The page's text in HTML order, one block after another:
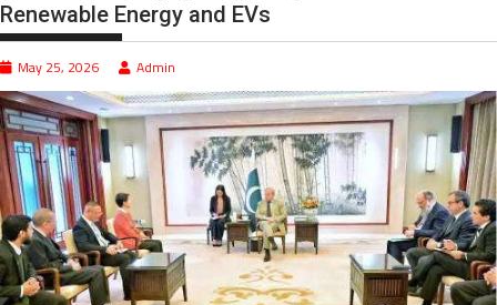
Renewable Energy and EVs
May 25, 2026 Admin